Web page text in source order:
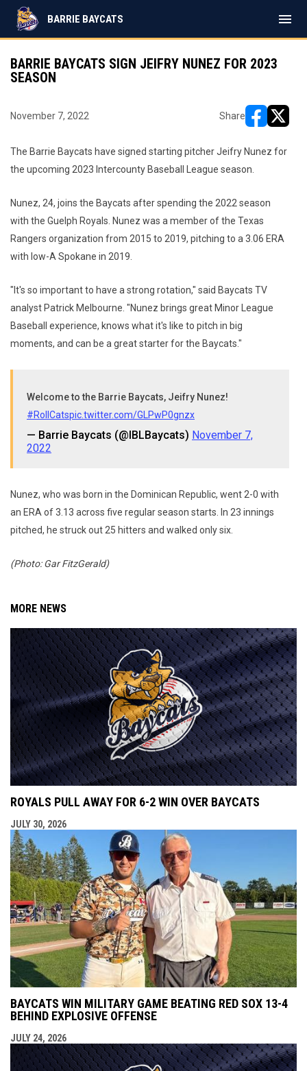
BARRIE BAYCATS menu
BARRIE BAYCATS SIGN JEIFRY NUNEZ FOR 2023
SEASON
November 7, 2022 Share
The Barrie Baycats have signed starting pitcher Jeifry Nunez for
the upcoming 2023 Intercounty Baseball League season.
Nunez, 24, joins the Baycats after spending the 2022 season
with the Guelph Royals. Nunez was a member of the Texas
Rangers organization from 2015 to 2019, pitching to a 3.06 ERA
with low-A Spokane in 2019.
"It's so important to have a strong rotation," said Baycats TV
analyst Patrick Melbourne. "Nunez brings great Minor League
Baseball experience, knows what it's like to pitch in big
moments, and can be a great starter for the Baycats."
Welcome to the Barrie Baycats, Jeifry Nunez!
#RollCatspic.twitter.com/GLPwP0gnzx
— Barrie Baycats (@IBLBaycats) November 7,
2022
Nunez, who was born in the Dominican Republic, went 2-0 with
an ERA of 3.13 across five regular season starts. In 23 innings
pitched, he struck out 25 hitters and walked only six.
(Photo: Gar FitzGerald)
MORE NEWS
ROYALS PULL AWAY FOR 6-2 WIN OVER BAYCATS
JULY 30, 2026
BAYCATS WIN MILITARY GAME BEATING RED SOX 13-4
BEHIND EXPLOSIVE OFFENSE
JULY 24, 2026